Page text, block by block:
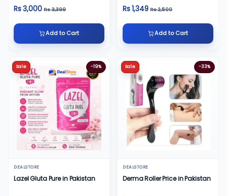
Rs 3,000 Rs 3,399
Add to Cart
Rs 1,349 Rs 2,500
Add to Cart
Sale -19%
DEALSTORE
Lazel Gluta Pure in Pakistan
Sale -33%
DEALSTORE
Derma Roller Price in Pakistan